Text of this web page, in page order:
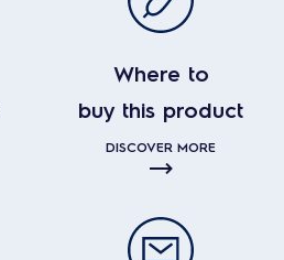
Where to
buy this product
DISCOVER MORE